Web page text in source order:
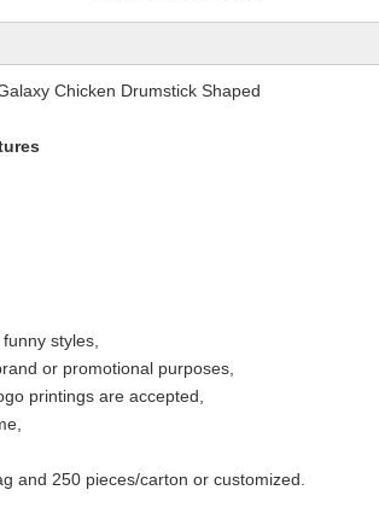
Chicken Drumstick Shaped
styles,
or promotional purposes,
printings are accepted,
and 250 pieces/carton or customized.